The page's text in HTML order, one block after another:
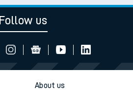
Follow us
About us